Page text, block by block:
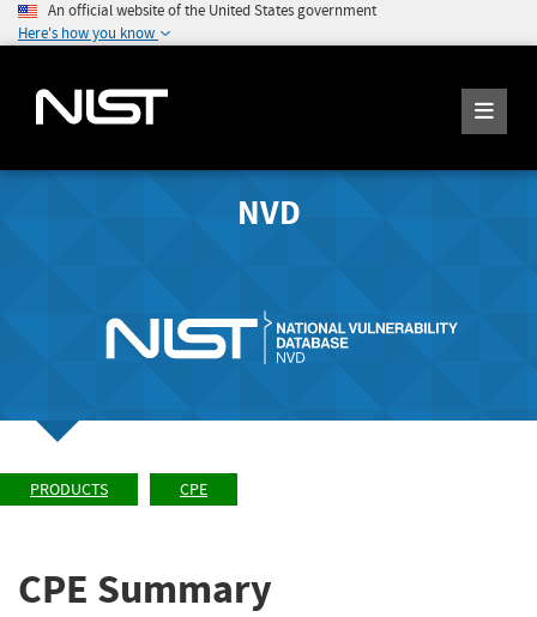
An official website of the United States government
Here's how you know
NVD
PRODUCTS CPE
CPE Summary